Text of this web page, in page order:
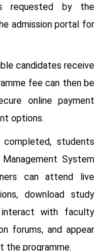
requested by the
admission portal for
candidates receive
fee can then be
online payment
options.
students
System
can attend live
download study
interact with faculty
forums, and appear
the programme.